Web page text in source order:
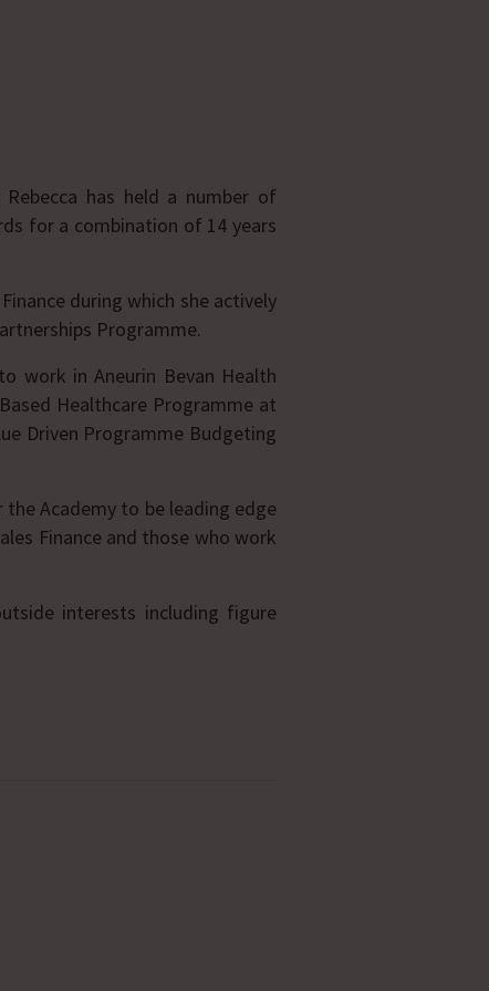
has held a number of
for a combination of 14 years
during which she actively
Programme.
work in Aneurin Bevan Health
Healthcare Programme at
Driven Programme Budgeting
the Academy to be leading edge
Finance and those who work
interests including figure